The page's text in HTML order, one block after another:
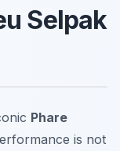
Selpak
Phare
is not